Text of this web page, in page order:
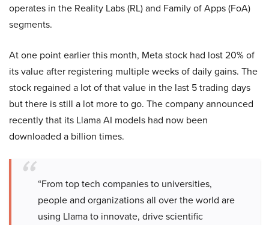
operates in the Reality Labs (RL) and Family of Apps (FoA)
segments.
At one point earlier this month, Meta stock had lost 20% of
its value after registering multiple weeks of daily gains. The
stock regained a lot of that value in the last 5 trading days
but there is still a lot more to go. The company announced
recently that its Llama AI models had now been
downloaded a billion times.
“From top tech companies to universities,
people and organizations all over the world are
using Llama to innovate, drive scientific